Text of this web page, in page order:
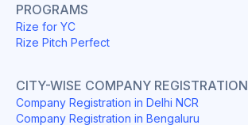
PROGRAMS
Rize for YC
Rize Pitch Perfect
CITY-WISE COMPANY REGISTRATION
Company Registration in Delhi NCR
Company Registration in Bengaluru